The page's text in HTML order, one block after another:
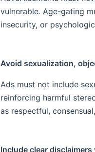
vulnerable. Age-gating
insecurity, or
Avoid sexualization,
Ads must not include
reinforcing harmful
as respectful,
Include clear disclaimers